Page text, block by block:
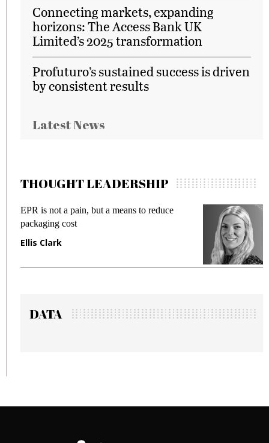
Connecting markets, expanding
horizons: The Access Bank UK
Limited’s 2025 transformation
Profuturo’s sustained success is driven
by consistent results
Latest News
THOUGHT LEADERSHIP
EPR is not a pain, but a means to reduce
packaging cost
Ellis Clark
DATA